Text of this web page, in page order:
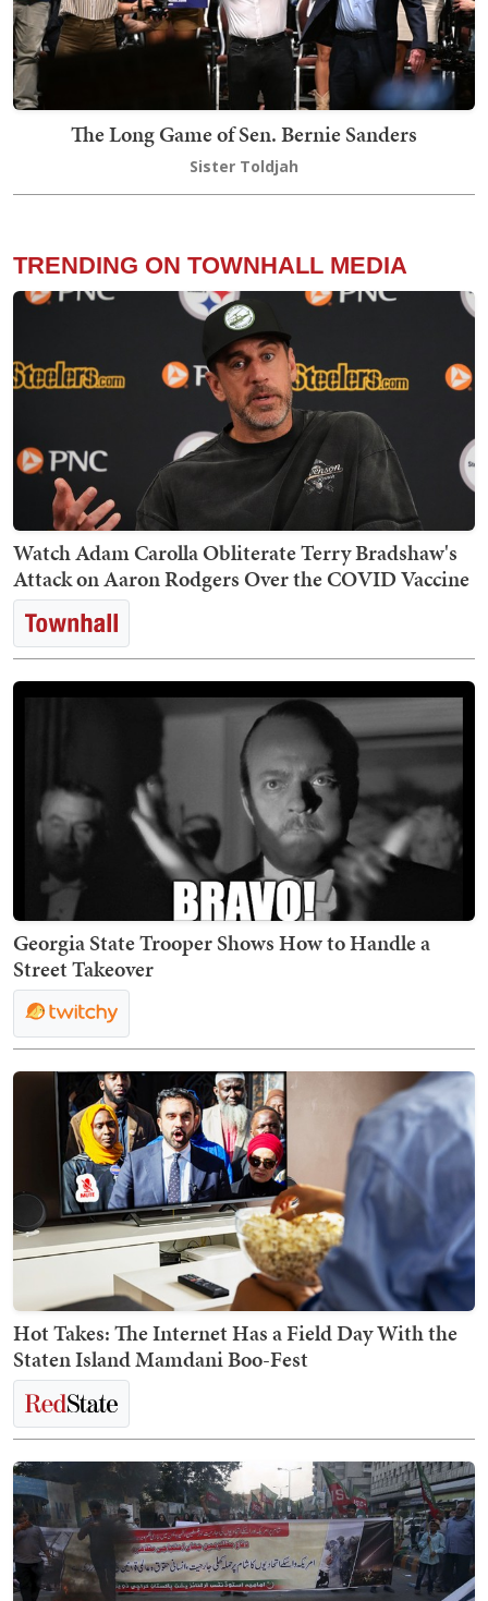
The Long Game of Sen. Bernie Sanders
Sister Toldjah
TRENDING ON TOWNHALL MEDIA
Watch Adam Carolla Obliterate Terry Bradshaw's
Attack on Aaron Rodgers Over the COVID Vaccine
Georgia State Trooper Shows How to Handle a
Street Takeover
Hot Takes: The Internet Has a Field Day With the
Staten Island Mamdani Boo-Fest